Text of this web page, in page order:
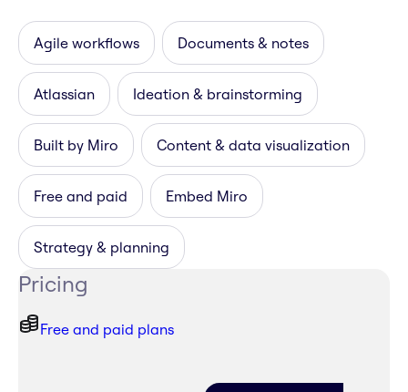
Agile workflows Documents & notes
Atlassian Ideation & brainstorming
Built by Miro Content & data visualization
Free and paid Embed Miro
Strategy & planning
Pricing
Free and paid plans